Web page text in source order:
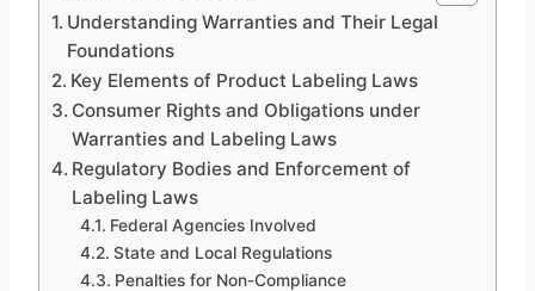
Understanding Warranties and Their Legal
Foundations
Key Elements of Product Labeling Laws
Consumer Rights and Obligations under
Warranties and Labeling Laws
Regulatory Bodies and Enforcement of
Labeling Laws
Federal Agencies Involved
State and Local Regulations
Penalties for Non-Compliance